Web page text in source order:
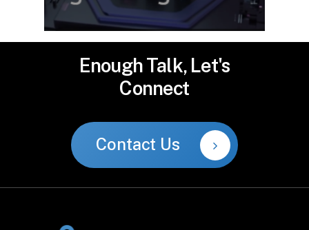
EnoughTalk, Let's
Connect
Contact Us